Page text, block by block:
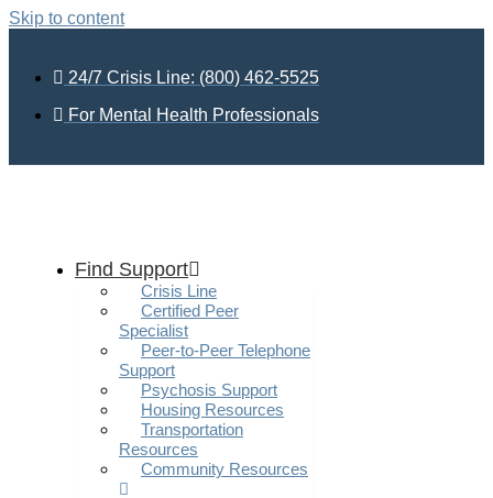
Skip to content
24/7 Crisis Line: (800) 462-5525
For Mental Health Professionals
Find Support
Crisis Line
Certified Peer
Specialist
Peer-to-Peer Telephone
Support
Psychosis Support
Housing Resources
Transportation
Resources
Community Resources